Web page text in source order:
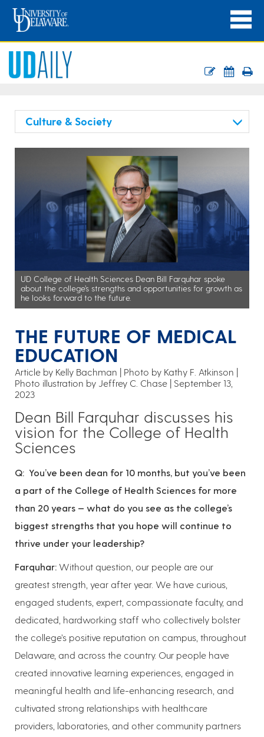
Culture & Society
UD College of Health Sciences Dean Bill Farquhar spoke
about the college’s strengths and opportunities for growth as
he looks forward to the future.
THE FUTURE OF MEDICAL
EDUCATION
Article by Kelly Bachman
Photo by Kathy F. Atkinson |
Photo illustration by Jeffrey C. Chase
September 13,
2023
Dean Bill Farquhar discusses his
vision for the College of Health
Sciences
Q: You’ve been dean for 10 months, but you’ve been
a part of the College of Health Sciences for more
than 20 years — what do you see as the college’s
biggest strengths that you hope will continue to
thrive under your leadership?
Farquhar: Without question, our people are our
greatest strength, year after year. We have curious,
engaged students, expert, compassionate faculty, and
dedicated, hardworking staff who collectively bolster
the college’s positive reputation on campus, throughout
Delaware, and across the country. Our people have
created innovative learning experiences, engaged in
meaningful health and life-enhancing research, and
cultivated strong relationships with healthcare
providers, laboratories, and other community partners